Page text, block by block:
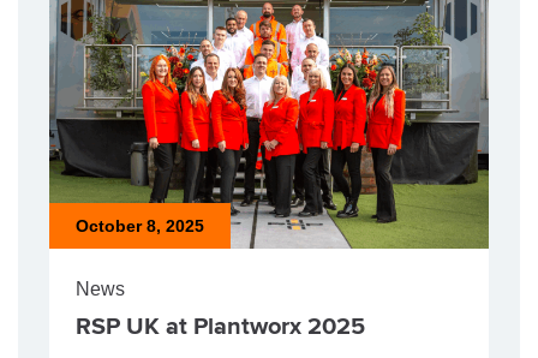
October 8, 2025
News
RSP UK at Plantworx 2025